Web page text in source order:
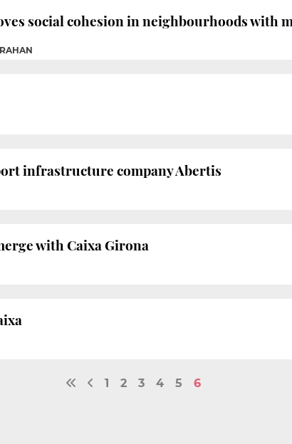
social cohesion in neighbourhoods with
infrastructure company Abertis
with Caixa Girona
1 2 3 4 5 6